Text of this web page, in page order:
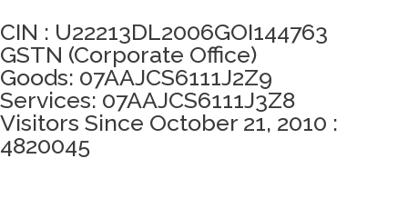
CIN : U22213DL2006GOI144763
GSTN (Corporate Office)
Goods: 07AAJCS6111J2Z9
Services: 07AAJCS6111J3Z8
Visitors Since October 21, 2010 :
4820045